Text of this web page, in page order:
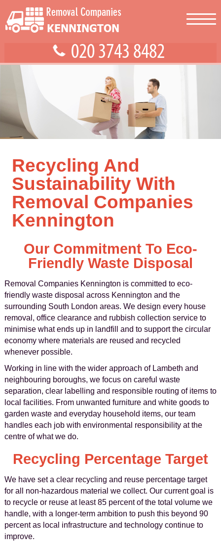
Recycling And
Sustainability With
Removal Companies
Kennington
Our Commitment To Eco-
Friendly Waste Disposal
Removal Companies Kennington is committed to eco-
friendly waste disposal across Kennington and the
surrounding South London areas. We design every house
removal, office clearance and rubbish collection service to
minimise what ends up in landfill and to support the circular
economy where materials are reused and recycled
whenever possible.
Working in line with the wider approach of Lambeth and
neighbouring boroughs, we focus on careful waste
separation, clear labelling and responsible routing of items to
local facilities. From unwanted furniture and white goods to
garden waste and everyday household items, our team
handles each job with environmental responsibility at the
centre of what we do.
Recycling Percentage Target
We have set a clear recycling and reuse percentage target
for all non-hazardous material we collect. Our current goal is
to recycle or reuse at least 85 percent of the total volume we
handle, with a longer-term ambition to push this beyond 90
percent as local infrastructure and technology continue to
improve.